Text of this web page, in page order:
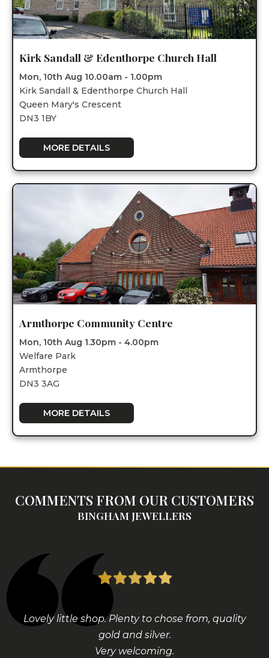
Kirk Sandall & Edenthorpe Church Hall
Mon, 10th Aug 10.00am - 1.00pm
Kirk Sandall & Edenthorpe Church Hall
Queen Mary's Crescent
DN3 1BY
MORE DETAILS
Armthorpe Community Centre
Mon, 10th Aug 1.30pm - 4.00pm
Welfare Park
Armthorpe
DN3 3AG
MORE DETAILS
COMMENTS FROM OUR CUSTOMERS
BINGHAM JEWELLERS
Lovely little shop. Plenty to chose from, quality
gold and silver.
Very welcoming.